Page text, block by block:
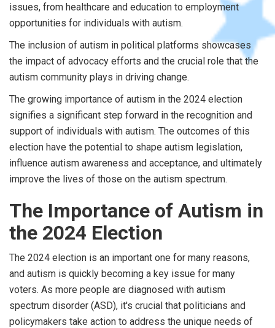
issues, from healthcare and education to employment
opportunities for individuals with autism.
The inclusion of autism in political platforms showcases
the impact of advocacy efforts and the crucial role that the
autism community plays in driving change.
The growing importance of autism in the 2024 election
signifies a significant step forward in the recognition and
support of individuals with autism. The outcomes of this
election have the potential to shape autism legislation,
influence autism awareness and acceptance, and ultimately
improve the lives of those on the autism spectrum.
The Importance of Autism in
the 2024 Election
The 2024 election is an important one for many reasons,
and autism is quickly becoming a key issue for many
voters. As more people are diagnosed with autism
spectrum disorder (ASD), it's crucial that politicians and
policymakers take action to address the unique needs of